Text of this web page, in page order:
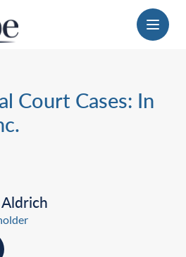
Menu
Court Cases: In